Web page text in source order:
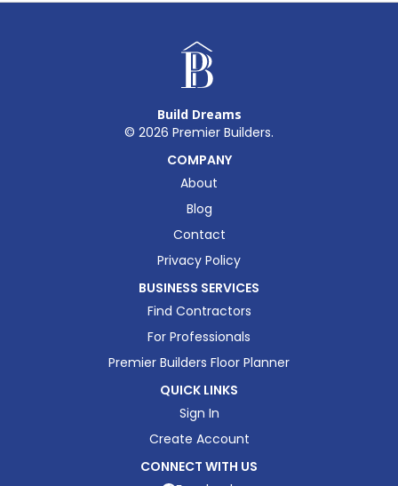
Build Dreams
© 2026 Premier Builders.
COMPANY
About
Blog
Contact
Privacy Policy
BUSINESS SERVICES
Find Contractors
For Professionals
Premier Builders Floor Planner
QUICK LINKS
Sign In
Create Account
CONNECT WITH US